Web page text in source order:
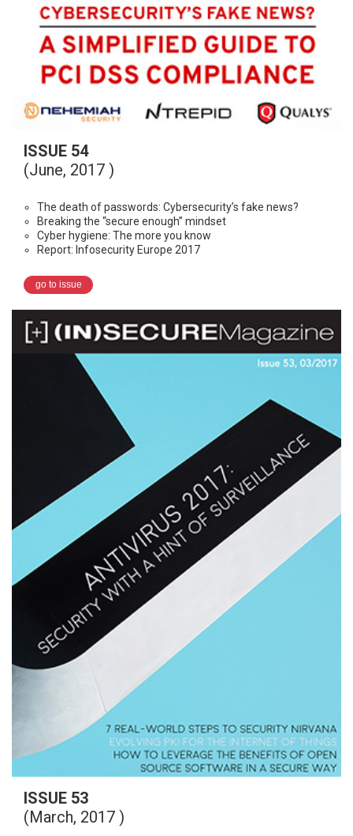
ISSUE 54
(June, 2017 )
The death of passwords: Cybersecurity’s fake news?
Breaking the “secure enough” mindset
Cyber hygiene: The more you know
Report: Infosecurity Europe 2017
go to issue
ISSUE 53
(March, 2017 )